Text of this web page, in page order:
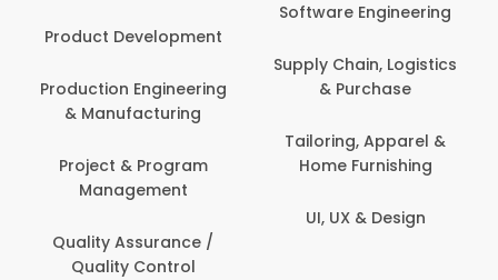
Product Development
Production Engineering
& Manufacturing
Project & Program
Management
Quality Assurance /
Quality Control
Software Engineering
Supply Chain, Logistics
& Purchase
Tailoring, Apparel &
Home Furnishing
UI, UX & Design